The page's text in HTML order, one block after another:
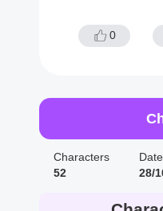
0
Characters
52
28/